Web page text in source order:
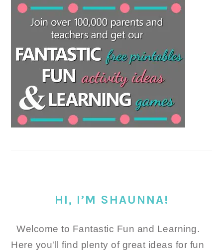
HI, I’M SHAUNNA!
Welcome to Fantastic Fun and Learning.
Here you'll find plenty of great ideas for fun